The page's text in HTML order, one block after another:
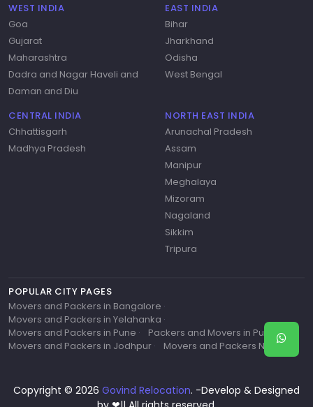
WEST INDIA
Goa
Gujarat
Maharashtra
Dadra and Nagar Haveli and
Daman and Diu
EAST INDIA
Bihar
Jharkhand
Odisha
West Bengal
CENTRAL INDIA
Chhattisgarh
Madhya Pradesh
NORTH EAST INDIA
Arunachal Pradesh
Assam
Manipur
Meghalaya
Mizoram
Nagaland
Sikkim
Tripura
POPULAR CITY PAGES
Movers and Packers in Bangalore ·
Movers and Packers in Yelahanka ·
Movers and Packers in Pune · Packers and Movers in Pune ·
Movers and Packers in Jodhpur · Movers and Packers Near Me
Copyright © 2026 Govind Relocation. -Develop & Designed